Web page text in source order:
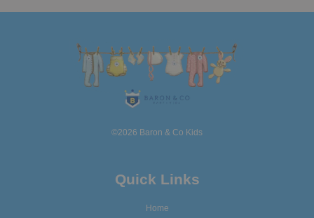
©2026 Baron & Co Kids
Quick Links
Home